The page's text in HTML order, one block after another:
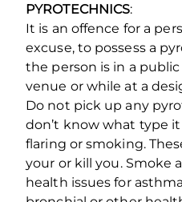
PYROTECHNICS:
It is an offence for a
excuse, to possess a
the person is in a
venue or while at a
Do not pick up any
don’t know what type
flaring or smoking.
your or kill you. Smoke
health issues for